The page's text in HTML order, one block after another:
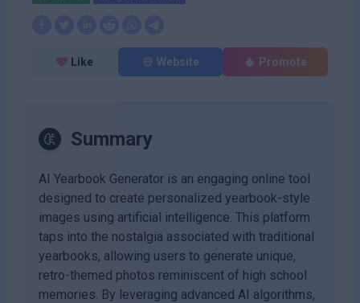
Like Website Promote
Summary
AI Yearbook Generator is an engaging online tool
designed to create personalized yearbook-style
images using artificial intelligence. This platform
taps into the nostalgia associated with traditional
yearbooks, allowing users to generate unique,
retro-themed photos reminiscent of high school
memories. By leveraging advanced AI algorithms,